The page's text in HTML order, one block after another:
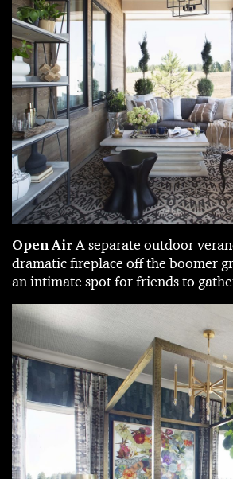
Open AirA separate outdoor
dramatic fireplace off the boomer
an intimate spot for friends to